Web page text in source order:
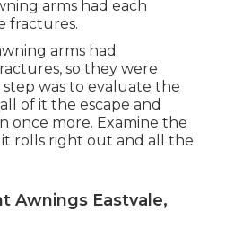
arms had each
fractures.
arms had
so they were
was to evaluate the
of it the escape and
once more. Examine the
rolls right out and all the
Awnings Eastvale,